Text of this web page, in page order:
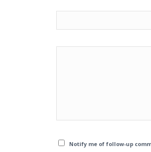
Notify me of follow-up